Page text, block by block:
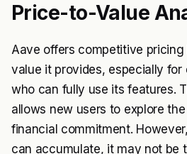
Price-to-Value
Aave offers competitive
value it provides, especially for
who can fully use its features.
allows new users to explore
financial commitment.
can accumulate, it may not be